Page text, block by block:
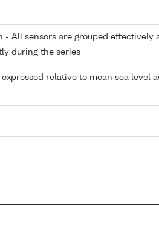
- All sensors are grouped effectively
during the series
relative to mean sea level